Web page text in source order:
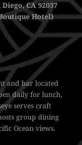
CA 92037
Hotel)
and bar located
daily for lunch,
serves craft
group dining
Ocean views.